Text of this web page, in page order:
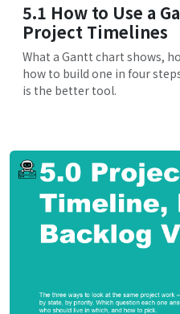
5.1 How to Use a
Project Timelines
What a Gantt chart shows,
how to build one in four
is the better tool.